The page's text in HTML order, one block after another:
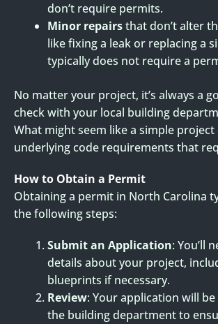
don’t require permits.
Minor repairsthat don’t alter
like fixing a leak or replacing a
typically does not require a
No matter your project, it’s always a
check with your local building
What might seem like a simple project
underlying code requirements that
How to Obtain a Permit
Obtaining a permit in North Carolina
the following steps:
Submit an Application: You’ll
details about your project,
blueprints if necessary.
Review: Your application will
the building department to